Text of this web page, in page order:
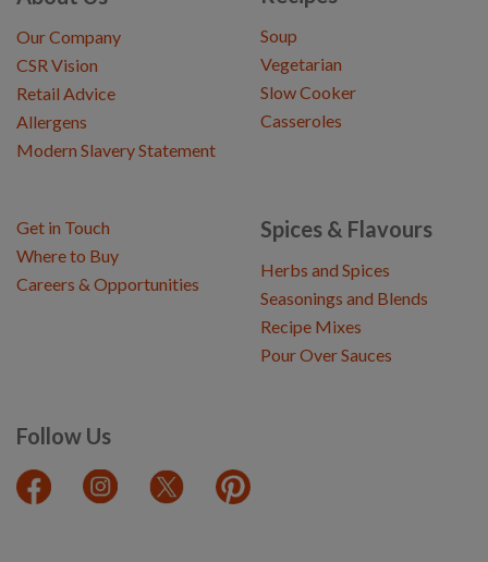
Our Company
CSR Vision
Retail Advice
Allergens
Modern Slavery Statement
Soup
Vegetarian
Slow Cooker
Casseroles
Spices & Flavours
Herbs and Spices
Seasonings and Blends
Recipe Mixes
Pour Over Sauces
Follow Us
Get in Touch
Where to Buy
Careers & Opportunities